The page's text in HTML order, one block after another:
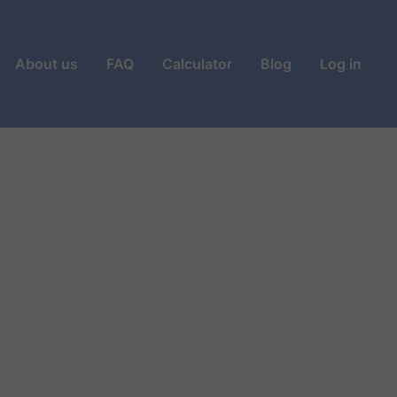
About us FAQ Calculator Blog Log in